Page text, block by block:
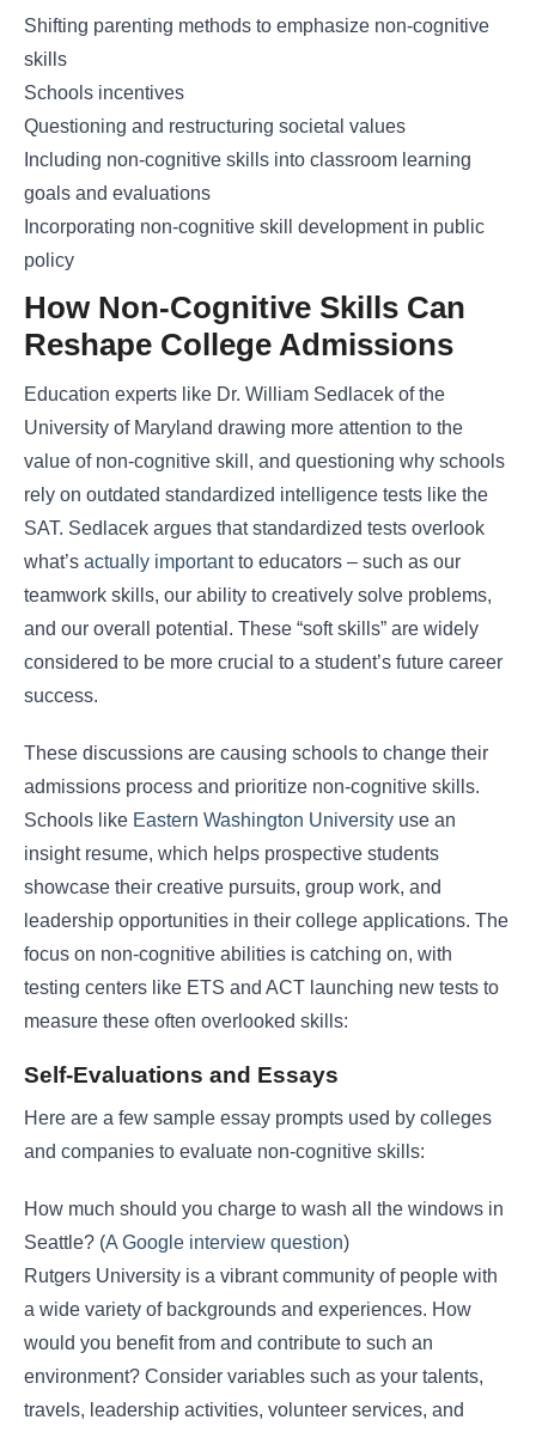
Shifting parenting methods to emphasize non-cognitive
skills
Schools incentives
Questioning and restructuring societal values
Including non-cognitive skills into classroom learning
goals and evaluations
Incorporating non-cognitive skill development in public
policy
How Non-Cognitive Skills Can
Reshape College Admissions
Education experts like Dr. William Sedlacek of the
University of Maryland drawing more attention to the
value of non-cognitive skill, and questioning why schools
rely on outdated standardized intelligence tests like the
SAT. Sedlacek argues that standardized tests overlook
what’s actually importantto educators – such as our
teamwork skills, our ability to creatively solve problems,
and our overall potential. These “soft skills” are widely
considered to be more crucial to a student’s future career
success.
These discussions are causing schools to change their
admissions process and prioritize non-cognitive skills.
Schools like Eastern Washington University use an
insight resume, which helps prospective students
showcase their creative pursuits, group work, and
leadership opportunities in their college applications. The
focus on non-cognitive abilities is catching on, with
testing centers like ETS and ACT launching new tests to
measure these often overlooked skills:
Self-Evaluations and Essays
Here are a few sample essay prompts used by colleges
and companies to evaluate non-cognitive skills:
How much should you charge to wash all the windows in
Seattle? (A Google interview question)
Rutgers University is a vibrant community of people with
a wide variety of backgrounds and experiences. How
would you benefit from and contribute to such an
environment? Consider variables such as your talents,
travels, leadership activities, volunteer services, and